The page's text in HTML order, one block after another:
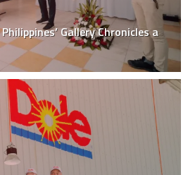
Gallery Chronicles a